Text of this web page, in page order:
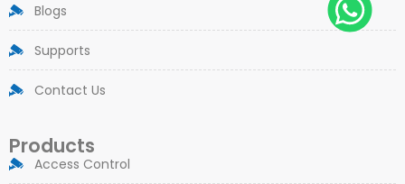
Blogs
Supports
Contact Us
Products
Access Control